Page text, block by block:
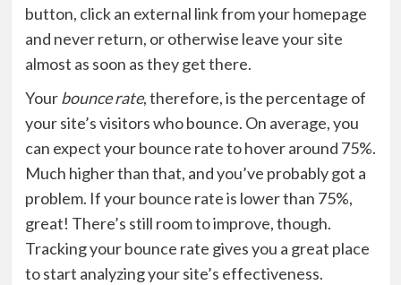
button, click an external link from your homepage
and never return, or otherwise leave your site
almost as soon as they get there.
Yourbounce rate, therefore, is the percentage of
your site’s visitors who bounce. On average, you
can expect your bounce rate to hover around 75%.
Much higher than that, and you’ve probably got a
problem. If your bounce rate is lower than 75%,
great! There’s still room to improve, though.
Tracking your bounce rate gives you a great place
to start analyzing your site’s effectiveness.